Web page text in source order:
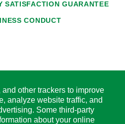
SATISFACTION GUARANTEE
CONDUCT
other trackers to improve
analyze website traffic, and
Some third-party
about your online